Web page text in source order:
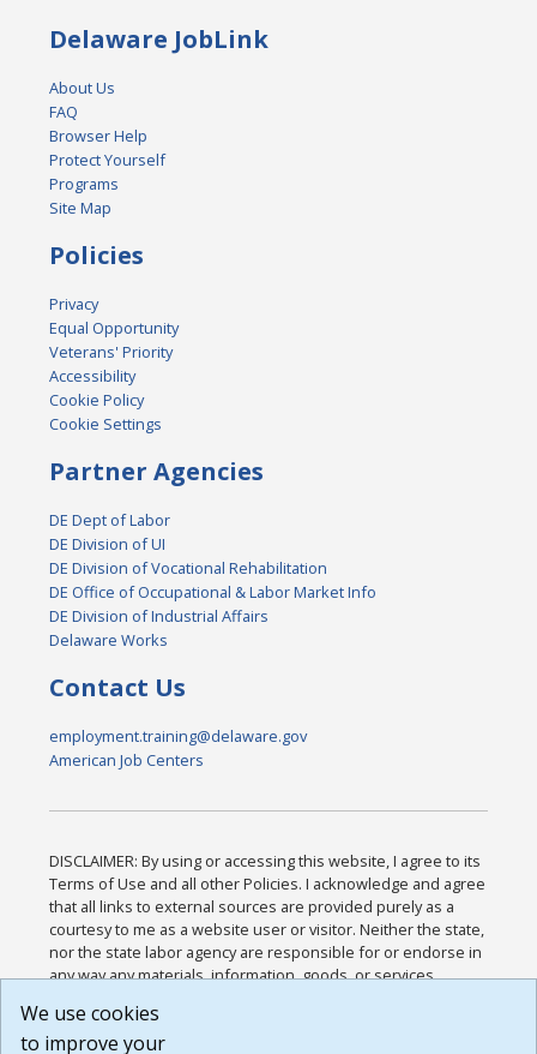
Delaware JobLink
About Us
FAQ
Browser Help
Protect Yourself
Programs
Site Map
Policies
Privacy
Equal Opportunity
Veterans' Priority
Accessibility
Cookie Policy
Cookie Settings
Partner Agencies
DE Dept of Labor
DE Division of UI
DE Division of Vocational Rehabilitation
DE Office of Occupational & Labor Market Info
DE Division of Industrial Affairs
Delaware Works
Contact Us
employment.training@delaware.gov
American Job Centers
DISCLAIMER: By using or accessing this website, I agree to its
Terms of Use and all other Policies. I acknowledge and agree
that all links to external sources are provided purely as a
courtesy to me as a website user or visitor. Neither the state,
nor the state labor agency are responsible for or endorse in
any way any materials, information, goods, or services
or any other practices of such sites. I acknowledge and
agree that the Terms of Use and all other Policies for this
We use cookies
to improve your